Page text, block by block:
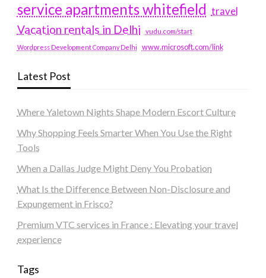
service apartments whitefield travel
Vacation rentals in Delhi vudu.com/start
Wordpress Development Company Delhi www.microsoft.com/link
Latest Post
Where Yaletown Nights Shape Modern Escort Culture
Why Shopping Feels Smarter When You Use the Right
Tools
When a Dallas Judge Might Deny You Probation
What Is the Difference Between Non-Disclosure and
Expungement in Frisco?
Premium VTC services in France : Elevating your travel
experience
Tags